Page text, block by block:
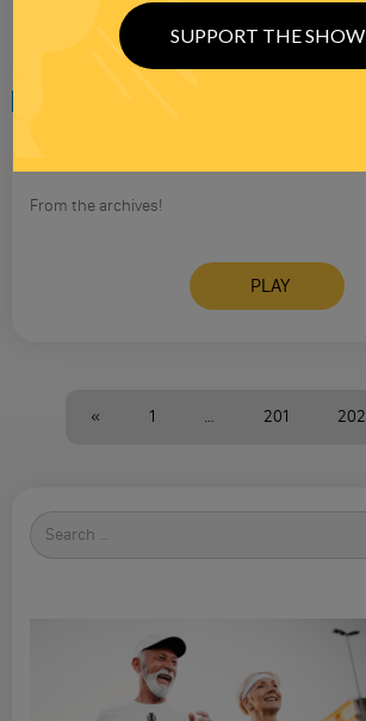
From the archives!
PLAY
« 1 … 201 202
Search
for
SUPPORT THE SHOW